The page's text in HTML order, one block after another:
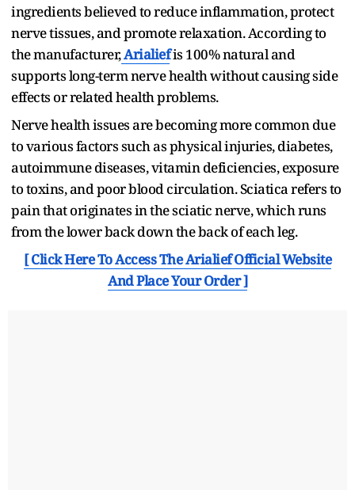
ingredients believed to reduce inflammation, protect
nerve tissues, and promote relaxation. According to
the manufacturer,Arialiefis 100% natural and
supports long-term nerve health without causing side
effects or related health problems.
Nerve health issues are becoming more common due
to various factors such as physical injuries, diabetes,
autoimmune diseases, vitamin deficiencies, exposure
to toxins, and poor blood circulation. Sciatica refers to
pain that originates in the sciatic nerve, which runs
from the lower back down the back of each leg.
[ Click Here To Access The Arialief Official Website
And Place Your Order ]